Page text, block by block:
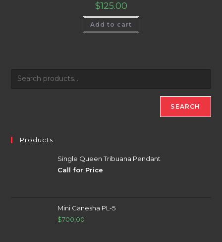
$125.00
Add to cart
SEARCH
Products
Single Queen Tribuana Pendant
Call for Price
Mini Ganesha PL-5
$700.00